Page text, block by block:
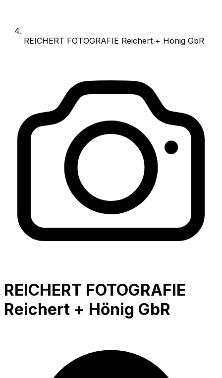
REICHERT FOTOGRAFIE Reichert + Hönig GbR
REICHERT FOTOGRAFIE
Reichert + Hönig GbR